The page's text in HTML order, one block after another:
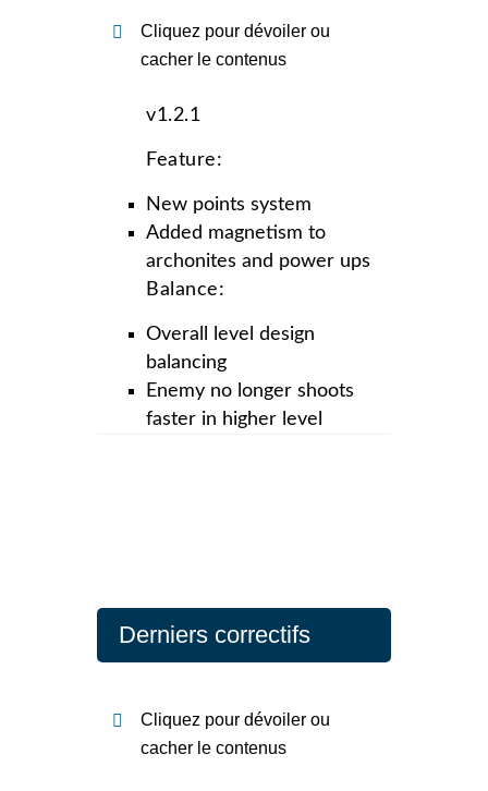
Cliquez pour dévoiler ou
cacher le contenus
v1.2.1
Feature:
New points system
Added magnetism to
archonites and power ups
Balance:
Overall level design
balancing
Enemy no longer shoots
faster in higher level
Derniers correctifs
Cliquez pour dévoiler ou
cacher le contenus